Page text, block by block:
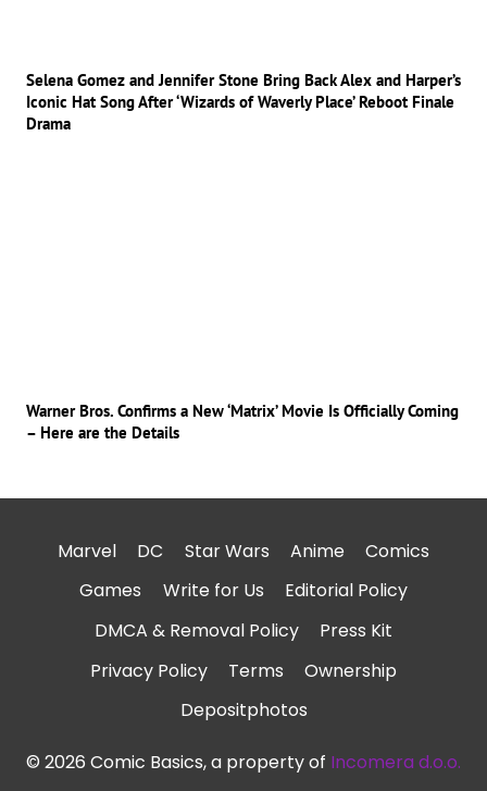
Selena Gomez and Jennifer Stone Bring Back Alex and Harper’s
Iconic Hat Song After ‘Wizards of Waverly Place’ Reboot Finale
Drama
Warner Bros. Confirms a New ‘Matrix’ Movie Is Officially Coming
– Here are the Details
Marvel DC Star Wars Anime
Comics
Games
Write for Us
Editorial Policy
DMCA & Removal Policy
Press Kit
Privacy Policy
Terms
Ownership
Depositphotos
© 2026 Comic Basics, a property of Incomera d.o.o.